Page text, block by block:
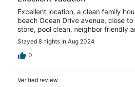
Excellent location, a clean family
beach Ocean Drive avenue, close
store, pool clean, neighbor friendly
Stayed 8 nights in Aug 2024
0
Verified review